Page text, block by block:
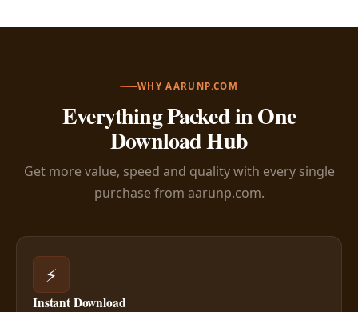
WHY AARUNP.COM
Everything Packed in One
Download Hub
Get more value, speed and quality with every single
purchase from aarunp.com.
⚡
Instant Download